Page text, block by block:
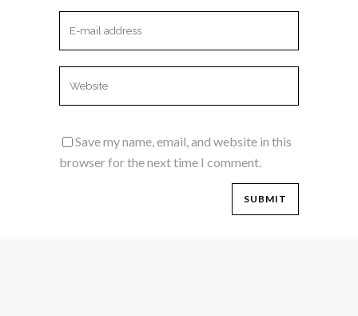
Save my name, email, and website in this
browser for the next time I comment.